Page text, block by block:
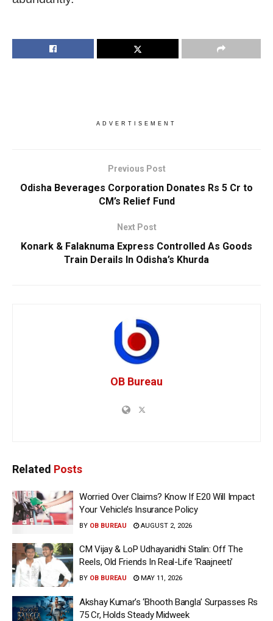
ADVERTISEMENT
Previous Post
Odisha Beverages Corporation Donates Rs 5 Cr to
CM’s Relief Fund
Next Post
Konark & Falaknuma Express Controlled As Goods
Train Derails In Odisha’s Khurda
OB Bureau
Related Posts
Worried Over Claims? Know If E20 Will Impact
Your Vehicle’s Insurance Policy
BY OB BUREAU AUGUST 2, 2026
CM Vijay & LoP Udhayanidhi Stalin: Off The
Reels, Old Friends In Real-Life ‘Raajneeti’
BY OB BUREAU MAY 11, 2026
Akshay Kumar’s ‘Bhooth Bangla’ Surpasses Rs
75 Cr, Holds Steady Midweek